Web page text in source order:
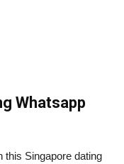
Whatsapp
this Singapore dating